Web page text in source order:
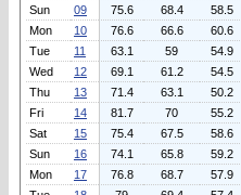
Sun
09 75.6 68.4 58.5
Mon
10 76.6 66.6 60.6
Tue
11 63.1 59 54.9
Wed
12 69.1 61.2 54.5
Thu
13 71.4 63.1 50.2
Fri
14 81.7 70 55.2
Sat
15 75.4 67.5 58.6
Sun
16 74.1 65.8 59.2
Mon
17 76.8 68.7 57.9